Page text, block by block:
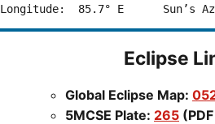
Eclipse
Global Eclipse Map:
5MCSE Plate: 265